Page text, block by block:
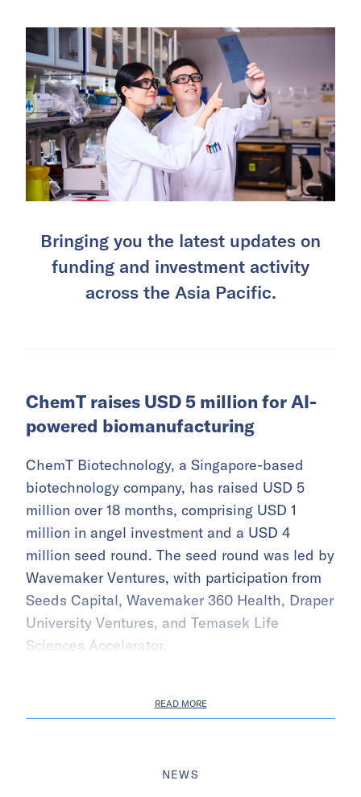
Bringing you the latest updates on
funding and investment activity
across the Asia Pacific.
ChemT raises USD 5 million for AI-
powered biomanufacturing
ChemT Biotechnology, a Singapore-based
biotechnology company, has raised USD 5
million over 18 months, comprising USD 1
million in angel investment and a USD 4
million seed round. The seed round was led by
Wavemaker Ventures, with participation from
Seeds Capital, Wavemaker 360 Health, Draper
University Ventures, and Temasek Life
Sciences Accelerator.
READ MORE
NEWS